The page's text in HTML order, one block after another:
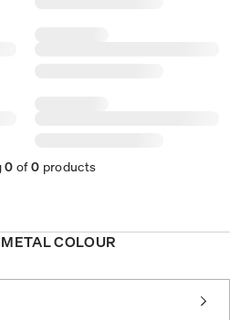
0 of0 products
COLOUR